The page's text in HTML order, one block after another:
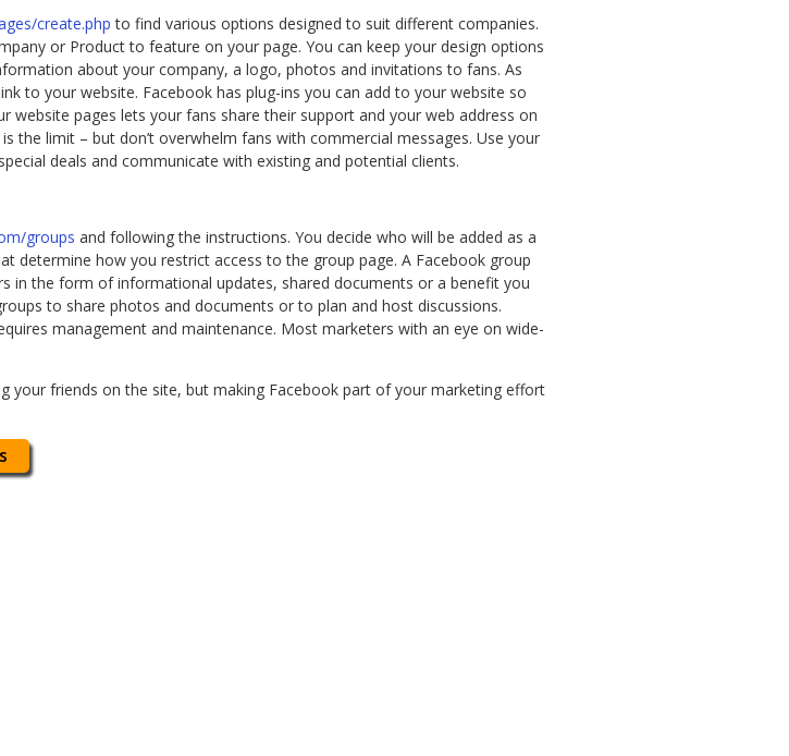
create.php to find various options designed to suit different companies.
or Product to feature on your page. You can keep your design options
about your company, a logo, photos and invitations to fans. As
to your website. Facebook has plug-ins you can add to your website so
website pages lets your fans share their support and your web address on
the limit – but don’t overwhelm fans with commercial messages. Use your
deals and communicate with existing and potential clients.
groups and following the instructions. You decide who will be added as a
determine how you restrict access to the group page. A Facebook group
in the form of informational updates, shared documents or a benefit you
to share photos and documents or to plan and host discussions.
management and maintenance. Most marketers with an eye on wide-
your friends on the site, but making Facebook part of your marketing effort